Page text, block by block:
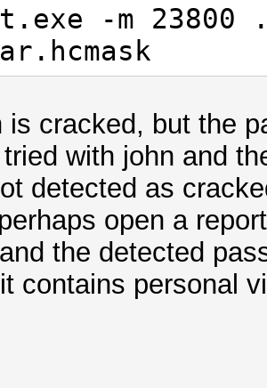
-m
is cracked, but the
with john and
detected as
open a
the detected
contains personal